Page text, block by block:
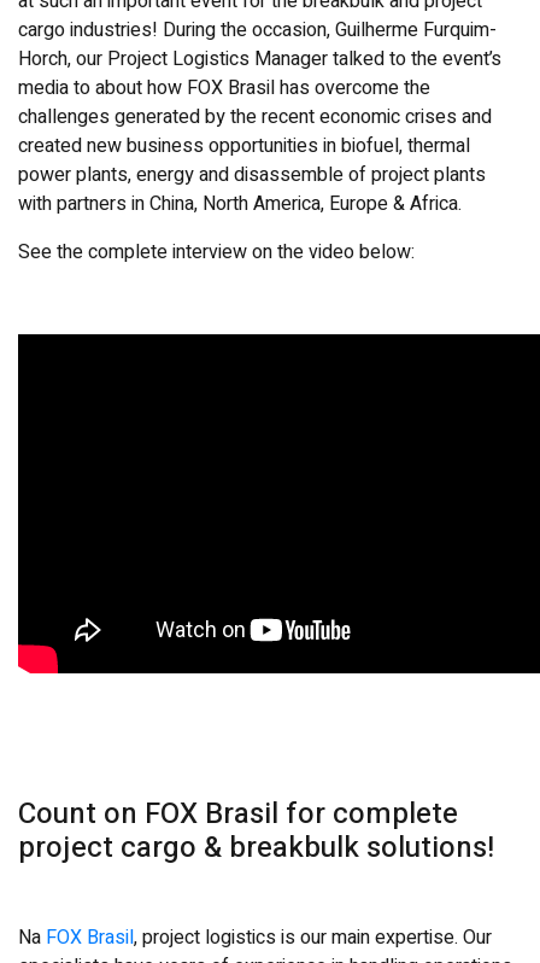
cargo industries! During the occasion, Guilherme Furquim-
Horch, our Project Logistics Manager talked to the event’s
media to about how FOX Brasil has overcome the
challenges generated by the recent economic crises and
created new business opportunities in biofuel, thermal
power plants, energy and disassemble of project plants
with partners in China, North America, Europe & Africa.
See the complete interview on the video below:
Count on FOX Brasil for complete
project cargo & breakbulk solutions!
Na FOX Brasil, project logistics is our main expertise. Our